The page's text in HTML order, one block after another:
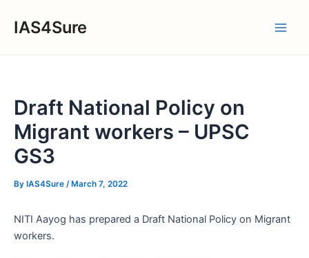
IAS4Sure
Draft National Policy on
Migrant workers – UPSC
GS3
By IAS4Sure / March 7, 2022
NITI Aayog has prepared a Draft National Policy on Migrant
workers.